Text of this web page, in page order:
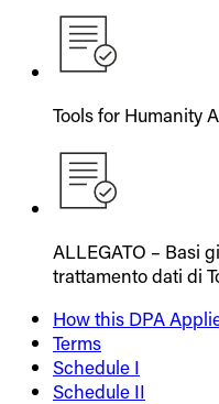
Tools for Humanity
ALLEGATO – Basi
trattamento dati di
How this DPA
Terms
Schedule I
Schedule II